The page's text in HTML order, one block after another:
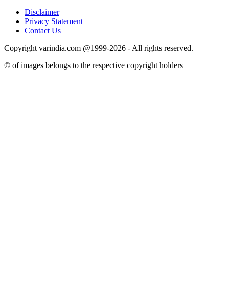
Disclaimer
Privacy Statement
Contact Us
Copyright varindia.com @1999-2026 - All rights reserved.
© of images belongs to the respective copyright holders